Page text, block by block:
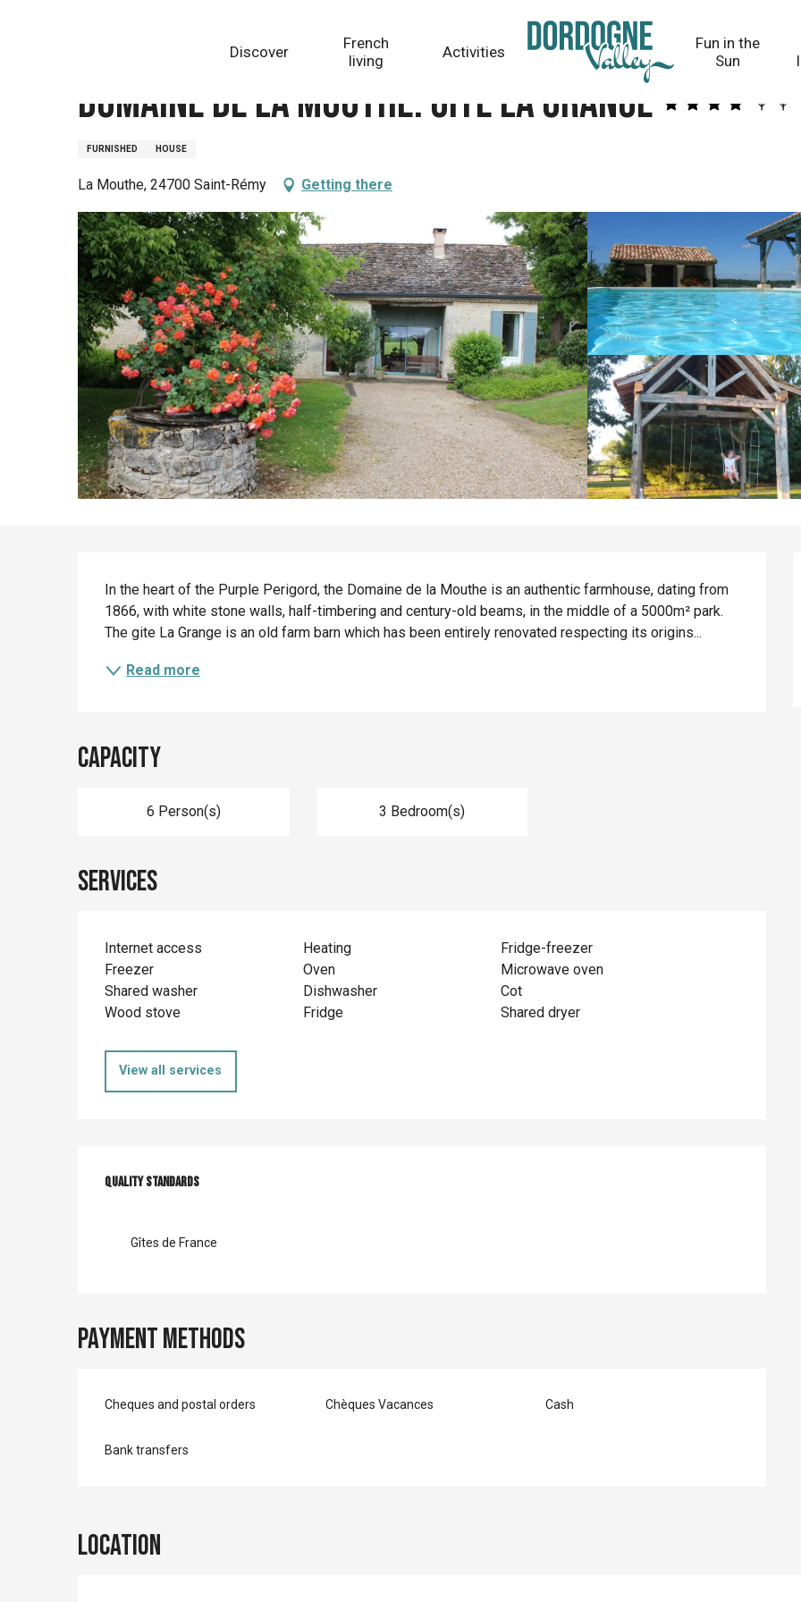
Discover
French
living
Activities
Fun in the
Sun
Domaine de la Mouthe. Gîte La Grange
FURNISHED HOUSE
La Mouthe, 24700 Saint-Rémy Getting there
Description
In the heart of the Purple Perigord, the Domaine de la Mouthe is an authentic farmhouse, dating from
1866, with white stone walls, half-timbering and century-old beams, in the middle of a 5000m² park.
The gite La Grange is an old farm barn which has been entirely renovated respecting its origins...
Read more
Capacity
6 Person(s) 3 Bedroom(s)
Services
Internet access Heating
Fridge-freezer
Freezer
Oven
Microwave oven
Shared washer
Dishwasher
Cot
Wood stove
Fridge Shared dryer
View all services
Services offered
Quality standards
Quality standards
Gîtes de France
Payment methods
Cheques and postal orders Chèques Vacances Cash
Bank transfers
Location